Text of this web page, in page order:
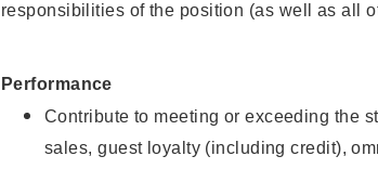
responsibilities of the position (as well as all
Performance
Contribute to meeting or exceeding the
sales, guest loyalty (including credit),